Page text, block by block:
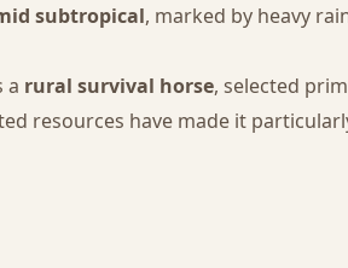
subtropical, marked by heavy
a rural survival horse, selected
resources have made it